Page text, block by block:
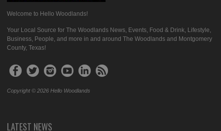
Welcome to Hello Woodlands!
Your Local Source for The Woodlands News, Events, Food & Drink, Lifestyle,
Business, People, and more in and around The Woodlands and Montgomery
County, Texas!
Copyright © 2026 Hello Woodlands
LATEST NEWS